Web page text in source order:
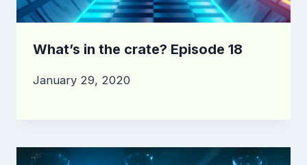
What’s in the crate? Episode 18
January 29, 2020